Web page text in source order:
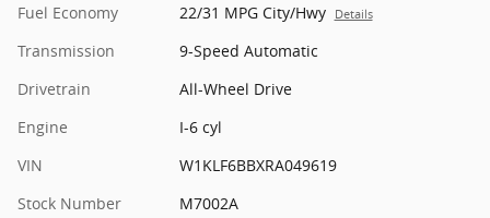
Fuel Economy
22/31 MPG City/Hwy Details
Transmission
9-Speed Automatic
Drivetrain
All-Wheel Drive
Engine
I-6 cyl
VIN
W1KLF6BBXRA049619
Stock Number
M7002A